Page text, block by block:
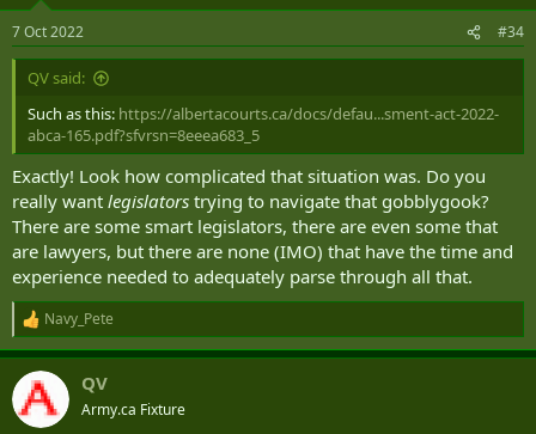
7 Oct 2022 #34
QV said:
Such as this: https://albertacourts.ca/docs/defau...sment-act-2022-
abca-165.pdf?sfvrsn=8eeea683_5
Exactly! Look how complicated that situation was. Do you
really want legislators trying to navigate that gobblygook?
There are some smart legislators, there are even some that
are lawyers, but there are none (IMO) that have the time and
experience needed to adequately parse through all that.
R
e
a
c
t
i
Navy_Pete
QV
Army.ca Fixture